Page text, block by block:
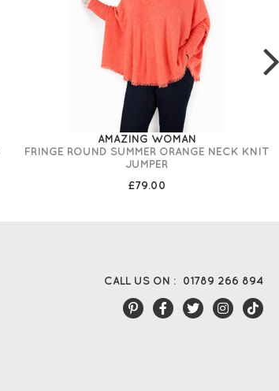
AMAZING WOMAN
FRINGE ROUND SUMMER ORANGE NECK KNIT
JUMPER
£79.00
CALL US ON : 01789 266 894